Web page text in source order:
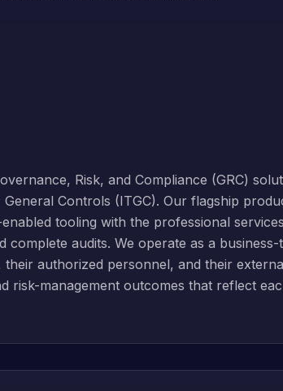
Risk, and Compliance (GRC)
Controls (ITGC). Our flagship
tooling with the professional
complete audits. We operate as a
authorized personnel, and their
risk-management outcomes that reflect